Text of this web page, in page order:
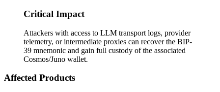
Critical Impact
Attackers with access to LLM transport logs, provider
telemetry, or intermediate proxies can recover the BIP-
39 mnemonic and gain full custody of the associated
Cosmos/Juno wallet.
Affected Products